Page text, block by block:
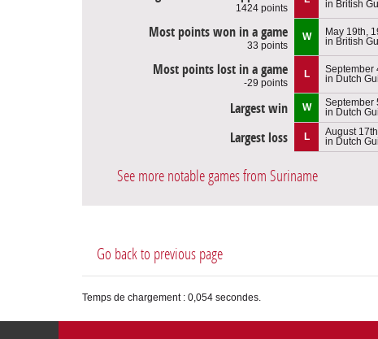
1424 points
in British
Most points won in a game
33 points
W
May 19th,
in British
Most points lost in a game
-29 points
L
September
in Dutch
Largest win W
September
in Dutch
Largest loss L
August
in Dutch
See more notable games from Suriname
Go back to previous page
Temps de chargement : 0,054 secondes.